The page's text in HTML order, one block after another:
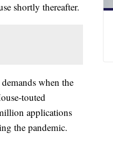
shortly thereafter.
when the
touted
applications
the pandemic.